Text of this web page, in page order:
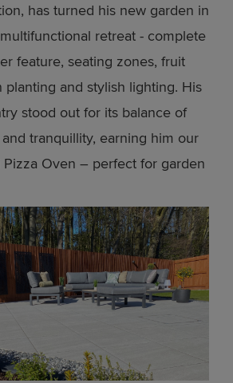
has turned his new garden in
retreat - complete
feature, seating zones, fruit
planting and stylish lighting. His
stood out for its balance of
tranquillity, earning him our
Oven – perfect for garden